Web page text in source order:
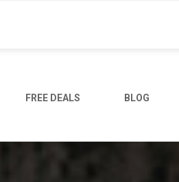
FREE DEALS BLOG